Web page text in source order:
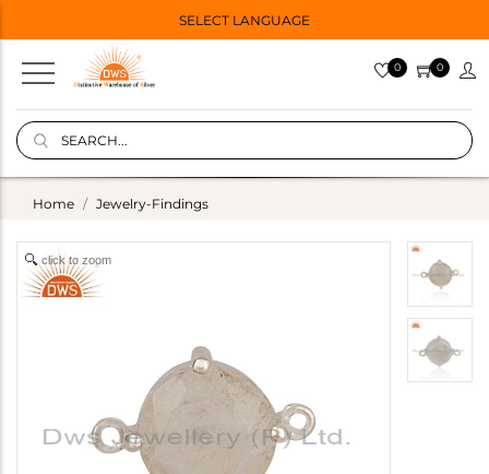
SELECT LANGUAGE
0 0
Home Jewelry-Findings
click to zoom